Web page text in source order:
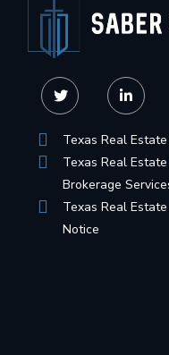
Texas Real
Texas Real
Brokerage
Texas Real
Notice